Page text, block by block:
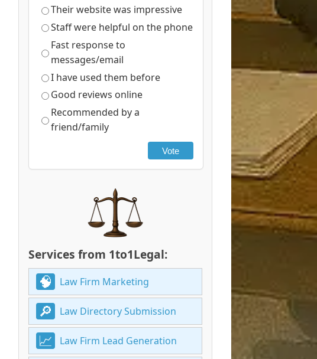
Their website was impressive
Staff were helpful on the phone
Fast response to
messages/email
I have used them before
Good reviews online
Recommended by a
friend/family
Vote
Services from 1to1Legal:
Law Firm Marketing
Law Directory Submission
Law Firm Lead Generation